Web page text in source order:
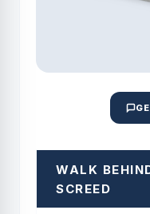
WALK
SCREED